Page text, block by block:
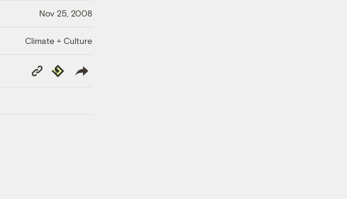
Nov 25, 2008
Climate + Culture
Copy
Link
Republish